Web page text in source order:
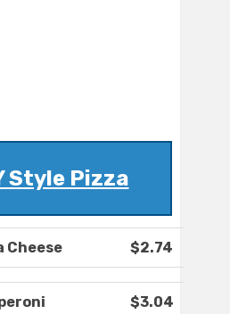
Style Pizza
Cheese $2.74
$3.04